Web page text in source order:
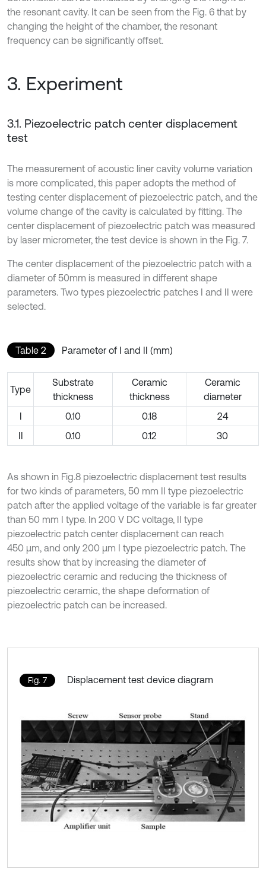
the resonant cavity. It can be seen from the Fig. 6 that by
changing the height of the chamber, the resonant
frequency can be significantly offset.
3. Experiment
3.1. Piezoelectric patch center displacement
test
The measurement of acoustic liner cavity volume variation
is more complicated, this paper adopts the method of
testing center displacement of piezoelectric patch, and the
volume change of the cavity is calculated by fitting. The
center displacement of piezoelectric patch was measured
by laser micrometer, the test device is shown in the Fig. 7.
The center displacement of the piezoelectric patch with a
diameter of 50mm is measured in different shape
parameters. Two types piezoelectric patches I and II were
selected.
Table 2 Parameter of I and II (mm)
Type
Substrate
thickness
Ceramic
thickness
Ceramic
diameter
I
0.10 0.18
24
II
0.10 0.12 30
As shown in Fig.8 piezoelectric displacement test results
for two kinds of parameters, 50 mm II type piezoelectric
patch after the applied voltage of the variable is far greater
than 50 mm I type. In 200 V DC voltage, II type
piezoelectric patch center displacement can reach
450 μm, and only 200 μm I type piezoelectric patch. The
results show that by increasing the diameter of
piezoelectric ceramic and reducing the thickness of
piezoelectric ceramic, the shape deformation of
piezoelectric patch can be increased.
Fig. 7 Displacement test device diagram